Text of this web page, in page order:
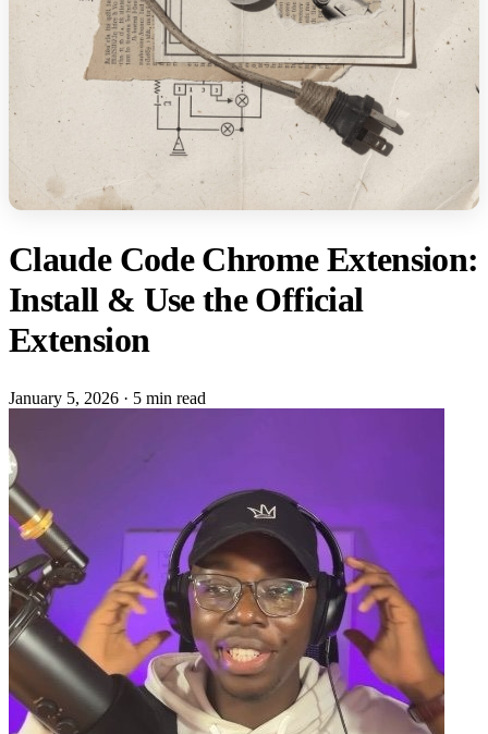
Claude Code Chrome Extension:
Install & Use the Official
Extension
January 5, 2026 · 5 min read